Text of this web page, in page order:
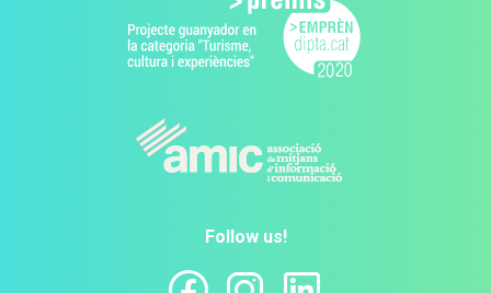
Follow us!